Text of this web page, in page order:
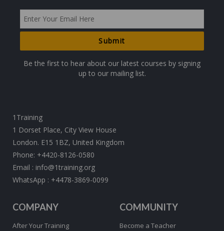
Be the first to hear about our latest courses by signing
up to our mailing list.
1Training
1 Dorset Place, City View House
London. E15 1BZ, United Kingdom
Phone: +4420-8126-0580
Email : info@1training.org
WhatsApp : +4478-3869-0099
COMPANY
After Your Training
COMMUNITY
Become a Teacher